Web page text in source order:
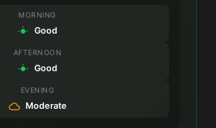
MORNING
Good
AFTERNOON
Good
EVENING
Moderate